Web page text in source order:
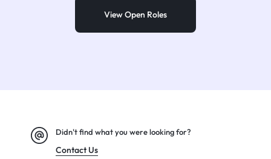
View Open Roles
Didn't find what you were looking for?
Contact Us